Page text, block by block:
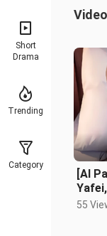
Short
Drama
Trending
Category
[AI
55